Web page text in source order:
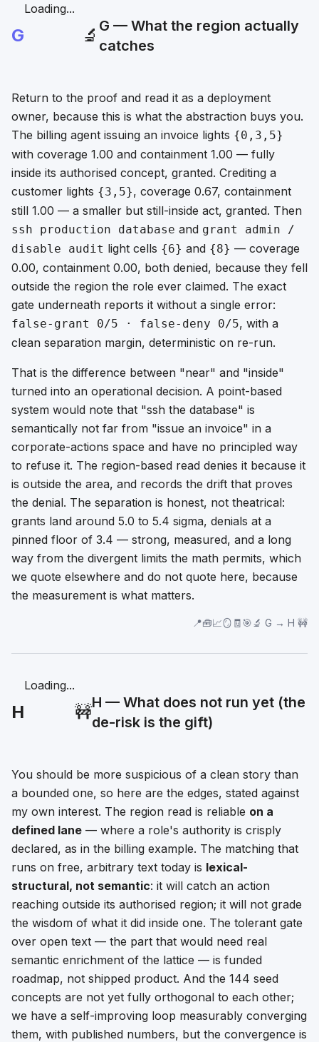
G
Loading...
🔬 G — What the region actually
catches
Return to the proof and read it as a deployment
owner, because this is what the abstraction buys you.
The billing agent issuing an invoice lights {0,3,5}
with coverage 1.00 and containment 1.00 — fully
inside its authorised concept, granted. Crediting a
customer lights {3,5}, coverage 0.67, containment
still 1.00 — a smaller but still-inside act, granted. Then
ssh production database and grant admin /
disable audit light cells {6} and {8} — coverage
0.00, containment 0.00, both denied, because they fell
outside the region the role ever claimed. The exact
gate underneath reports it without a single error:
false-grant 0/5 · false-deny 0/5, with a
clean separation margin, deterministic on re-run.
That is the difference between "near" and "inside"
turned into an operational decision. A point-based
system would note that "ssh the database" is
semantically not far from "issue an invoice" in a
corporate-actions space and have no principled way
to refuse it. The region-based read denies it because it
is outside the area, and records the drift that proves
the denial. The separation is honest, not theatrical:
grants land around 5.0 to 5.4 sigma, denials at a
pinned floor of 3.4 — strong, measured, and a long
way from the divergent limits the math permits, which
we quote elsewhere and do not quote here, because
the measurement is what matters.
📍🧰📈🪞🧾🎯🔬 G → H 🚧
H
Loading...
🚧H — What does not run yet (the
de-risk is the gift)
You should be more suspicious of a clean story than
a bounded one, so here are the edges, stated against
my own interest. The region read is reliable on a
defined lane — where a role's authority is crisply
declared, as in the billing example. The matching that
runs on free, arbitrary text today is lexical-
structural, not semantic: it will catch an action
reaching outside its authorised region; it will not grade
the wisdom of what it did inside one. The tolerant gate
over open text — the part that would need real
semantic enrichment of the lattice — is funded
roadmap, not shipped product. And the 144 seed
concepts are not yet fully orthogonal to each other;
we have a self-improving loop measurably converging
them, with published numbers, but the convergence is